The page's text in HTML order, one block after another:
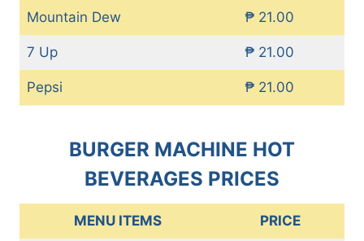
Mountain Dew ₱ 21.00
7 Up ₱ 21.00
Pepsi ₱ 21.00
BURGER MACHINE HOT
BEVERAGES PRICES
MENU ITEMS PRICE